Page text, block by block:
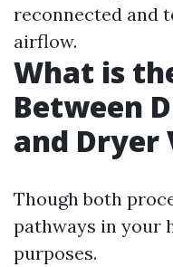
reconnected and
airflow.
What is
Between
and Dryer
Though both
pathways in your
purposes.